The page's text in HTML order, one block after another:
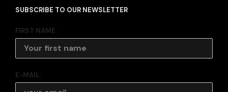
SUBSCRIBE TO OUR NEWSLETTER
FIRST NAME:
E-MAIL: